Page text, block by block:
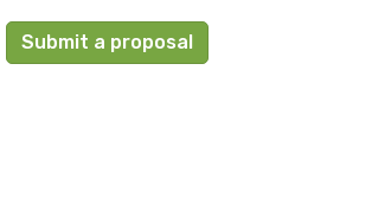
Submit a proposal